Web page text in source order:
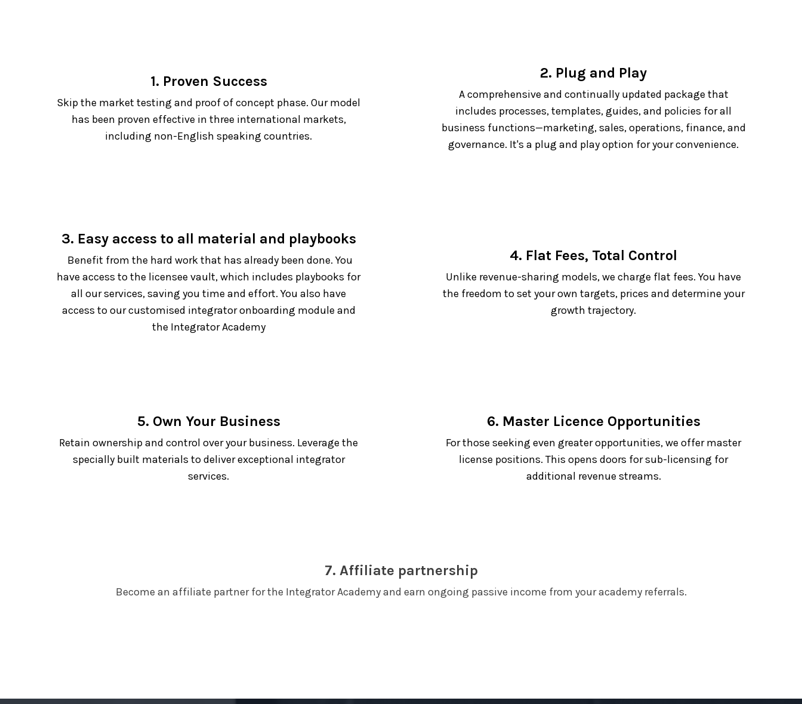
1. Proven Success
Skip the market testing and proof of concept phase. Our model
has been proven effective in three international markets,
including non-English speaking countries.
2. Plug and Play
A comprehensive and continually updated package that
includes processes, templates, guides, and policies for all
business functions—marketing, sales, operations, finance, and
governance. It's a plug and play option for your convenience.
3. Easy access to all material and playbooks
Benefit from the hard work that has already been done. You
have access to the licensee vault, which includes playbooks for
all our services, saving you time and effort. You also have
access to our customised integrator onboarding module and
the Integrator Academy
4. Flat Fees, Total Control
Unlike revenue-sharing models, we charge flat fees. You have
the freedom to set your own targets, prices and determine your
growth trajectory.
5. Own Your Business
Retain ownership and control over your business. Leverage the
specially built materials to deliver exceptional integrator
services.
6. Master Licence Opportunities
For those seeking even greater opportunities, we offer master
license positions. This opens doors for sub-licensing for
additional revenue streams.
7. Affiliate partnership
Become an affiliate partner for the Integrator Academy and earn ongoing passive income from your academy referrals.